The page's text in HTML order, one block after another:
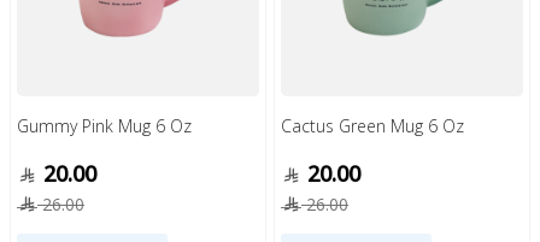
Gummy Pink Mug 6 Oz
20.00
26.00
Cactus Green Mug 6 Oz
20.00
26.00